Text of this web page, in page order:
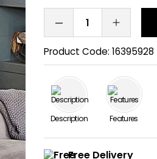
Product Code:16395928
Description Features
Free Delivery